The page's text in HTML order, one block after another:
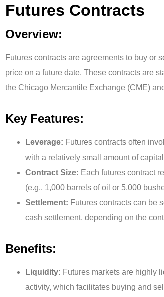
Futures Contracts
Overview:
Futures contracts are agreements to buy or
price on a future date. These contracts are
the Chicago Mercantile Exchange (CME)
Key Features:
Leverage: Futures contracts often
with a relatively small amount of
Contract Size: Each futures contract
(e.g., 1,000 barrels of oil or 5,000
Settlement: Futures contracts can be
cash settlement, depending on the
Benefits:
Liquidity: Futures markets are highly
activity, which facilitates buying and